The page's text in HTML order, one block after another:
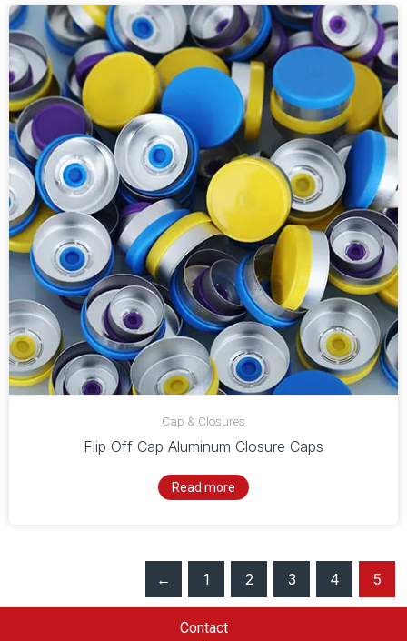
Cap & Closures
Flip Off Cap Aluminum Closure Caps
Read more
← 1 2 3 4 5
Contact